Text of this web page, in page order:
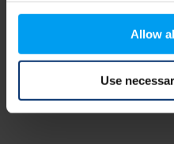
Allow
Use